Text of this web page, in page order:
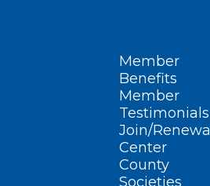
Member
Benefits
Member
Testimonials
Join/Renewal
Center
County
Societies